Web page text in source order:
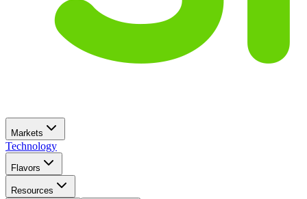
Markets
Technology
Flavors
Resources